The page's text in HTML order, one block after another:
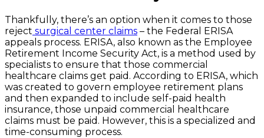
Thankfully, there’s an option when it comes to those
reject surgical center claims – the Federal ERISA
appeals process. ERISA, also known as the Employee
Retirement Income Security Act, is a method used by
specialists to ensure that those commercial
healthcare claims get paid. According to ERISA, which
was created to govern employee retirement plans
and then expanded to include self-paid health
insurance, those unpaid commercial healthcare
claims must be paid. However, this is a specialized and
time-consuming process.